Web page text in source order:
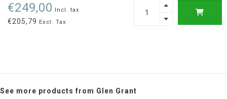
€249,00 Incl. tax
€205,79 Excl. Tax
See more products from Glen Grant